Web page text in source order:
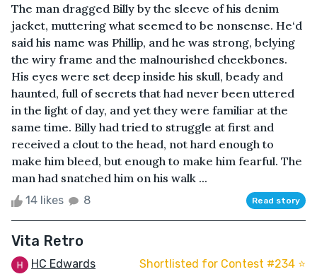
The man dragged Billy by the sleeve of his denim
jacket, muttering what seemed to be nonsense. He‘d
said his name was Phillip, and he was strong, belying
the wiry frame and the malnourished cheekbones.
His eyes were set deep inside his skull, beady and
haunted, full of secrets that had never been uttered
in the light of day, and yet they were familiar at the
same time. Billy had tried to struggle at first and
received a clout to the head, not hard enough to
make him bleed, but enough to make him fearful. The
man had snatched him on his walk ...
14 likes 8 Read story
Vita Retro
HC Edwards Shortlisted for Contest #234 ⭐️